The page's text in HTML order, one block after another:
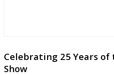
Celebrating 25 Years of
Show